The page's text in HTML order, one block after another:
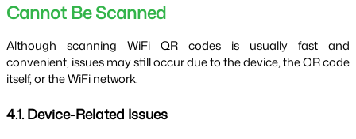
Cannot Be Scanned
Although scanning WiFi QR codes is usually fast and
convenient, issues may still occur due to the device, the QR code
itself, or the WiFi network.
4.1. Device-Related Issues